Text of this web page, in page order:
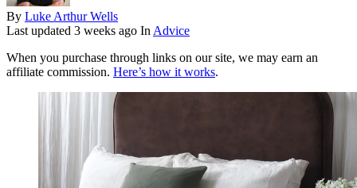
By Luke Arthur Wells
Last updated 3 weeks ago In Advice
When you purchase through links on our site, we may earn an
affiliate commission. Here’s how it works.